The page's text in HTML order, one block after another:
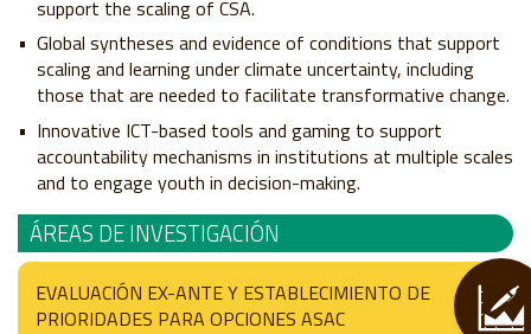
support the scaling of CSA.
Global syntheses and evidence of conditions that support
scaling and learning under climate uncertainty, including
those that are needed to facilitate transformative change.
Innovative ICT-based tools and gaming to support
accountability mechanisms in institutions at multiple scales
and to engage youth in decision-making.
ÁREAS DE INVESTIGACIÓN
EVALUACIÓN EX-ANTE Y ESTABLECIMIENTO DE
PRIORIDADES PARA OPCIONES ASAC